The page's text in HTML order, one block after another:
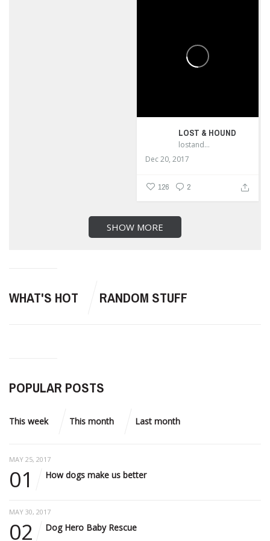
LOST & HOUND
lostandhound_dognews
Dec 20, 2017
126 2
SHOW MORE
WHAT'S HOT RANDOM STUFF
POPULAR POSTS
This week This month Last month
MAY 25, 2017
01 How dogs make us better
MAY 30, 2017
02 Dog Hero Baby Rescue